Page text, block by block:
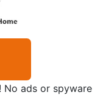
No ads or spyware